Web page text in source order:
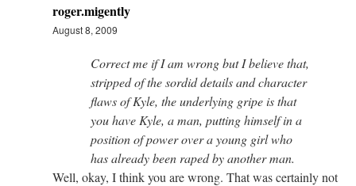
roger.migently
August 8, 2009
Correct me if I am wrong but I believe that,
stripped of the sordid details and character
flaws of Kyle, the underlying gripe is that
you have Kyle, a man, putting himself in a
position of power over a young girl who
has already been raped by another man.
Well, okay, I think you are wrong. That was certainly not